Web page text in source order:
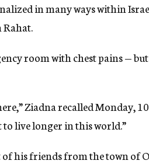
in many ways within
Rahat.
room with chest pains —
Ziadna recalled Monday,
to live longer in this world.”
his friends from the town of